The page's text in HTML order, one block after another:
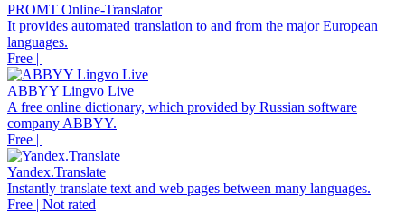
PROMT Online-Translator
It provides automated translation to and from the major European
languages.
Free |
ABBYY Lingvo Live
A free online dictionary, which provided by Russian software
company ABBYY.
Free |
Yandex.Translate
Instantly translate text and web pages between many languages.
Free | Not rated